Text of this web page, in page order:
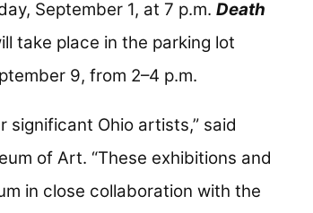
September 1, at 7 p.m. Death
take place in the parking lot
9, from 2–4 p.m.
significant Ohio artists,” said
of Art. “These exhibitions and
in close collaboration with the